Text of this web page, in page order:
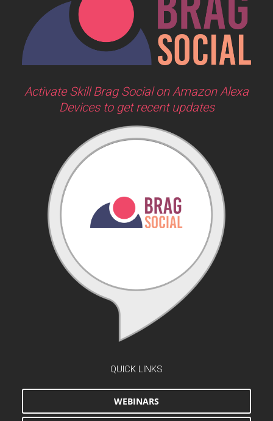
Activate Skill Brag Social on Amazon Alexa
Devices to get recent updates
QUICK LINKS
WEBINARS